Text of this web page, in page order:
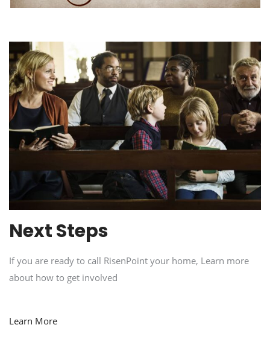
Next Steps
If you are ready to call RisenPoint your home, Learn more
about how to get involved
Learn More